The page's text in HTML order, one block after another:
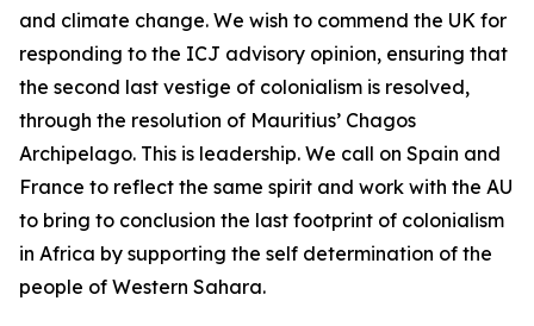
and climate change. We wish to commend the UK for
responding to the ICJ advisory opinion, ensuring that
the second last vestige of colonialism is resolved,
through the resolution of Mauritius’ Chagos
Archipelago. This is leadership. We call on Spain and
France to reflect the same spirit and work with the AU
to bring to conclusion the last footprint of colonialism
in Africa by supporting the self determination of the
people of Western Sahara.